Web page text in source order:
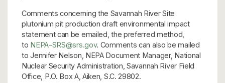
Comments concerning the Savannah River Site
plutonium pit production draft environmental impact
statement can be emailed, the preferred method,
to NEPA-SRS@srs.gov. Comments can also be mailed
to Jennifer Nelson, NEPA Document Manager, National
Nuclear Security Administration, Savannah River Field
Office, P.O. Box A, Aiken, S.C. 29802.